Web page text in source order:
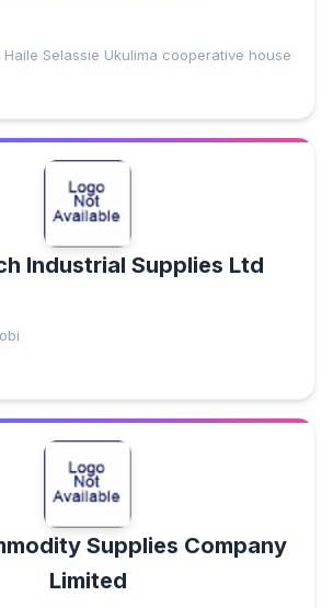
Selassie Ukulima cooperative house
Industrial Supplies Ltd
Supplies Company
Limited